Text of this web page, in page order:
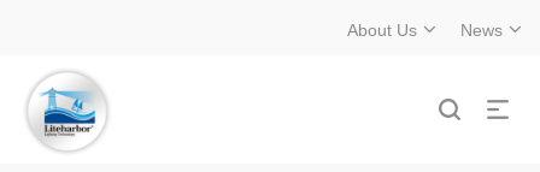
News
About Us